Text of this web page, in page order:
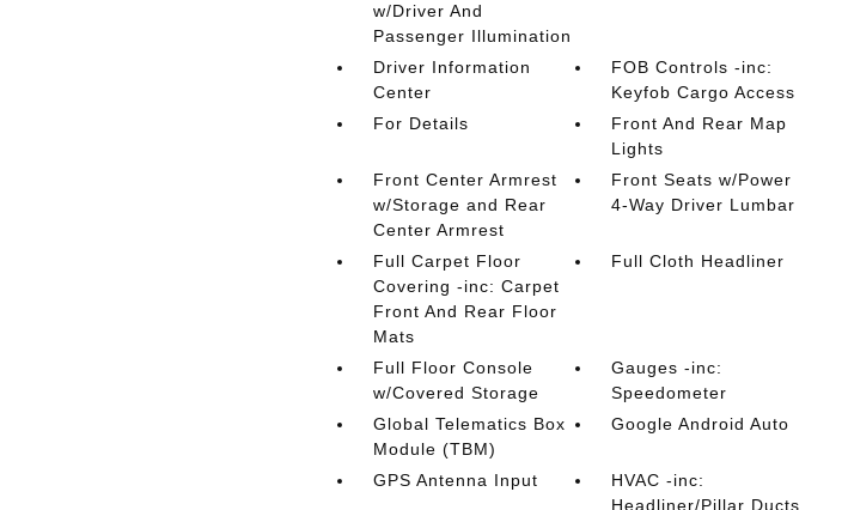
w/Driver And
Passenger Illumination
Driver Information
Center
FOB Controls -inc:
Keyfob Cargo Access
For Details
Front And Rear Map
Lights
Front Center Armrest
w/Storage and Rear
Center Armrest
Front Seats w/Power
4-Way Driver Lumbar
Full Carpet Floor
Covering -inc: Carpet
Front And Rear Floor
Mats
Full Cloth Headliner
Full Floor Console
w/Covered Storage
Gauges -inc:
Speedometer
Global Telematics Box
Module (TBM)
Google Android Auto
GPS Antenna Input
HVAC -inc:
Headliner/Pillar Ducts